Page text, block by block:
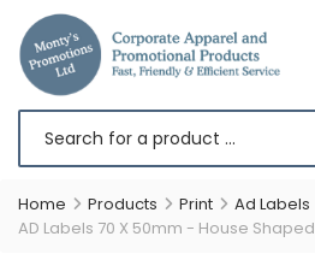
Home Products Print
Ad Labels
AD Labels 70 X 50mm - House Shaped